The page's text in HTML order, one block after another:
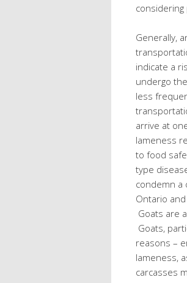
considering
Generally,
indicate a
undergo
less
arrive at
lameness
to food
type
condemn a
Ontario
Goats are
Goats,
reasons –
lameness,
carcasses